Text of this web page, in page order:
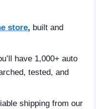
store, built and
have 1,000+ auto
tested, and
shipping from our